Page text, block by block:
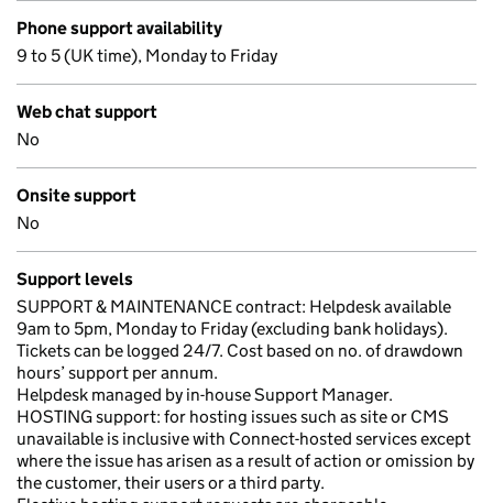
Phone support availability
9 to 5 (UK time), Monday to Friday
Web chat support
No
Onsite support
No
Support levels
SUPPORT & MAINTENANCE contract: Helpdesk available
9am to 5pm, Monday to Friday (excluding bank holidays).
Tickets can be logged 24/7. Cost based on no. of drawdown
hours’ support per annum.
Helpdesk managed by in-house Support Manager.
HOSTING support: for hosting issues such as site or CMS
unavailable is inclusive with Connect-hosted services except
where the issue has arisen as a result of action or omission by
the customer, their users or a third party.